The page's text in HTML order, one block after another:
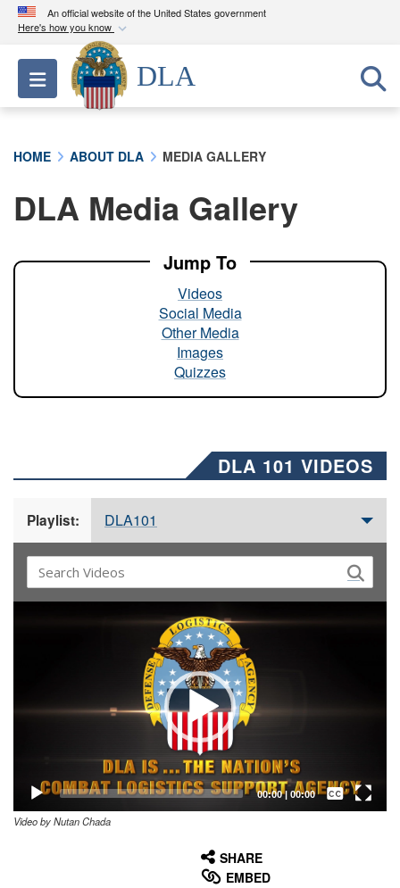
An official website of the United States government
Here's how you know
Official websites use .mil
A.milwebsite belongs to an official U.S.
Department of Defense organization in the United
A lock ( ) orhttps://means you’ve safely
connected to the .mil website. Share sensitive
Toggle navigation
DLA
HOME ABOUT DLA MEDIA GALLERY
DLA Media Gallery
Jump To
Videos
Social Media
Other Media
Images
Quizzes
DLA 101 VIDEOS
Playlist: DLA101
00:00| 00:00
Captions /
Subtitles
Video by Nutan Chada
SHARE
EMBED